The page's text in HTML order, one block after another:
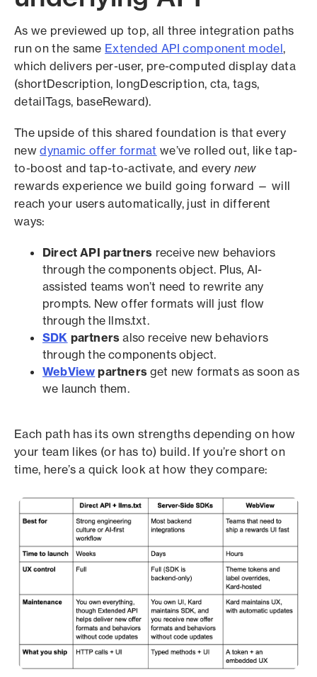
As we previewed up top, all three integration paths
run on the same Extended API component model,
which delivers per-user, pre-computed display data
(shortDescription, longDescription, cta, tags,
detailTags, baseReward).
The upside of this shared foundation is that every
newdynamic offer format we’ve rolled out, like tap-
to-boost and tap-to-activate, and every new
rewards experience we build going forward — will
reach your users automatically, just in different
ways:
Direct API partners receive new behaviors
through the components object. Plus, AI-
assisted teams won’t need to rewrite any
prompts. New offer formats will just flow
through the llms.txt.
SDK partners also receive new behaviors
through the components object.
WebView partnersget new formats as soon as
we launch them.
Each path has its own strengths depending on how
your team likes (or has to) build. If you’re short on
time, here’s a quick look at how they compare: